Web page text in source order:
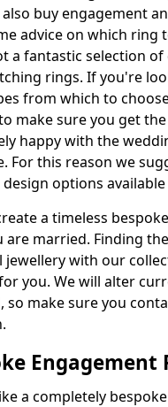
also buy engagement
advice on which ring
a fantastic selection
rings. If you're
from which to
make sure you get
happy with the
For this reason we
design options
a timeless
are married. Finding
jewellery with our
you. We will alter
so make sure you
Engagement
a completely